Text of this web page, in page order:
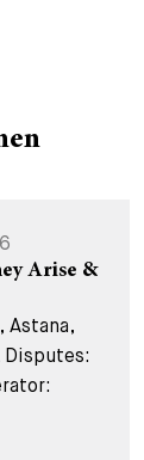
Arise &
Astana,
Disputes: